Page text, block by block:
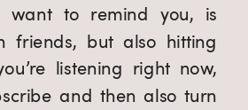
want to remind you, is
friends, but also hitting
listening right now,
and then also turn